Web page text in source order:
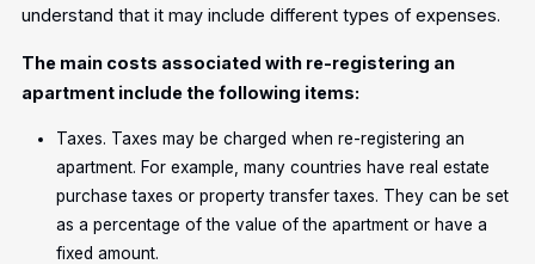
understand that it may include different types of expenses.
The main costs associated with re-registering an
apartment include the following items:
Taxes. Taxes may be charged when re-registering an
apartment. For example, many countries have real estate
purchase taxes or property transfer taxes. They can be set
as a percentage of the value of the apartment or have a
fixed amount.